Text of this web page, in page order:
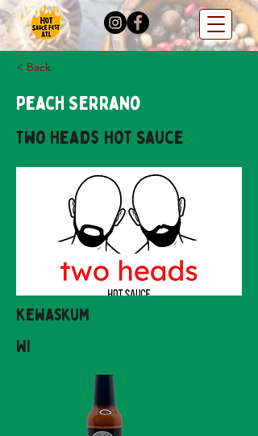
< Back
Peach Serrano
Two Heads Hot Sauce
Kewaskum
WI